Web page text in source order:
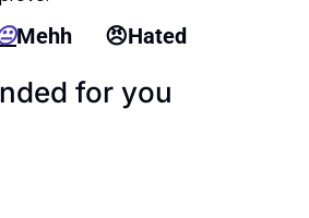
Mehh 😠Hated
for you